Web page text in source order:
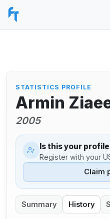
STATISTICS PROFILE
Armin
2005
Is this your
Register with your
Claim
Summary History